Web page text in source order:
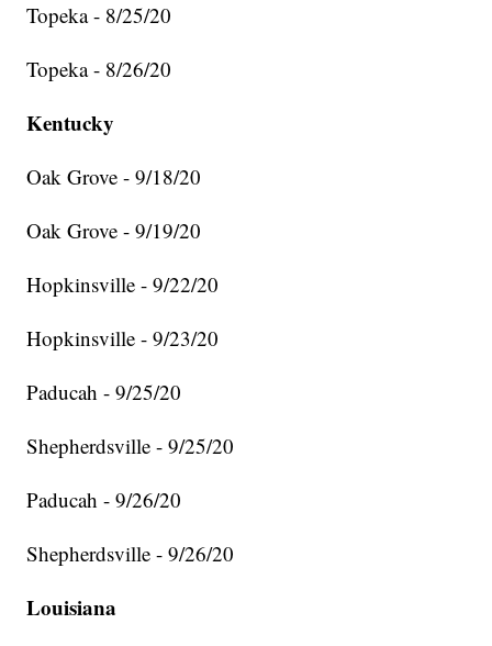
Topeka - 8/25/20
Topeka - 8/26/20
Kentucky
Oak Grove - 9/18/20
Oak Grove - 9/19/20
Hopkinsville - 9/22/20
Hopkinsville - 9/23/20
Paducah - 9/25/20
Shepherdsville - 9/25/20
Paducah - 9/26/20
Shepherdsville - 9/26/20
Louisiana